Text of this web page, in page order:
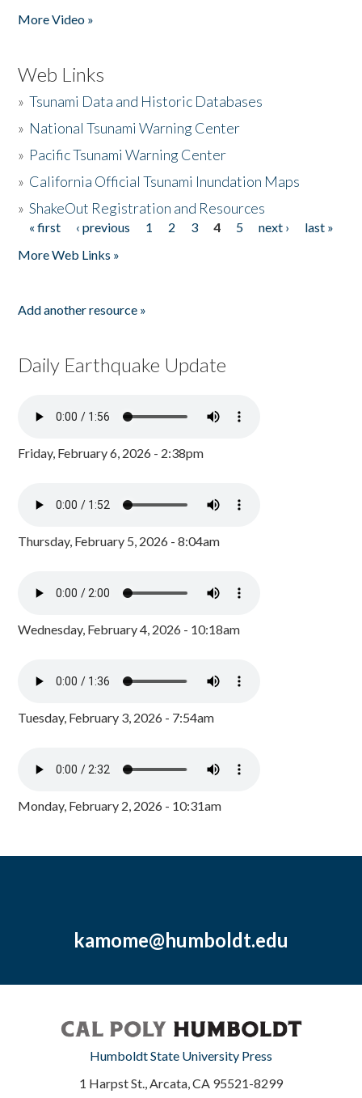
More Video »
Web Links
»Tsunami Data and Historic Databases
» National Tsunami Warning Center
» Pacific Tsunami Warning Center
» California Official Tsunami Inundation Maps
»ShakeOut Registration and Resources
Pages
« first ‹ previous 1 2 3 4 5 next ›
last »
More Web Links »
Add another resource »
Daily Earthquake Update
Friday, February 6, 2026 - 2:38pm
Thursday, February 5, 2026 - 8:04am
Wednesday, February 4, 2026 - 10:18am
Tuesday, February 3, 2026 - 7:54am
Monday, February 2, 2026 - 10:31am
kamome@humboldt.edu
Humboldt State University Press
1 Harpst St., Arcata, CA 95521-8299